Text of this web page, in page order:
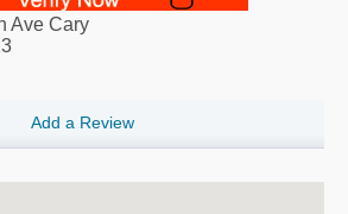
Ave Cary
Add a Review